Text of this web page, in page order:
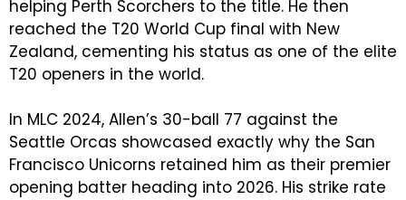
helping Perth Scorchers to the title. He then
reached the T20 World Cup final with New
Zealand, cementing his status as one of the elite
T20 openers in the world.
In MLC 2024, Allen’s 30-ball 77 against the
Seattle Orcas showcased exactly why the San
Francisco Unicorns retained him as their premier
opening batter heading into 2026. His strike rate